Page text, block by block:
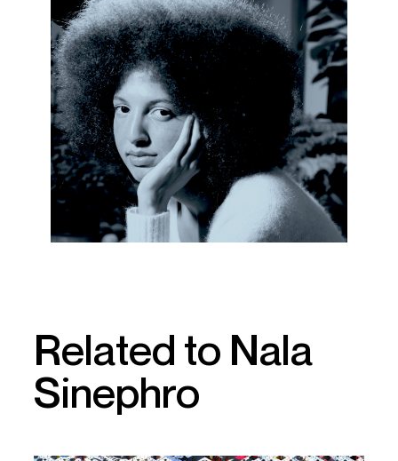
Related to Nala
Sinephro